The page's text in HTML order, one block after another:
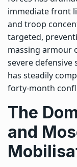
immediate front
and troop
targeted,
massing armour
severe defensive
has steadily
forty-month
The
and